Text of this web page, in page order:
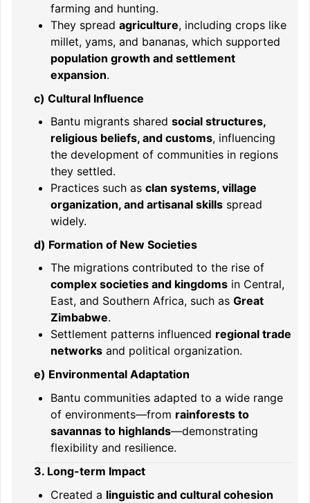
farming and hunting.
They spread agriculture, including crops like
millet, yams, and bananas, which supported
population growth and settlement
expansion.
c) Cultural Influence
Bantu migrants shared social structures,
religious beliefs, and customs, influencing
the development of communities in regions
they settled.
Practices such as clan systems, village
organization, and artisanal skills spread
widely.
d) Formation of New Societies
The migrations contributed to the rise of
complex societies and kingdoms in Central,
East, and Southern Africa, such as Great
Zimbabwe.
Settlement patterns influenced regional trade
networks and political organization.
e) Environmental Adaptation
Bantu communities adapted to a wide range
of environments—from rainforests to
savannas to highlands—demonstrating
flexibility and resilience.
3. Long-term Impact
Created a linguistic and cultural cohesion